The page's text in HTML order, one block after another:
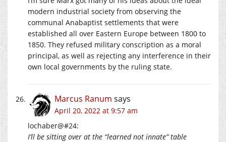
modern industrial society from observing the
communal Anabaptist settlements that were
established all over Eastern Europe between 1800 to
1850. They refused military conscription as a moral
principal, as well as rejecting any interference in their
own local governments by the ruling state.
Marcus Ranum says
April 20, 2022 at 9:57 am
lochaber@#24:
I’ll be sitting over at the “learned not innate” table